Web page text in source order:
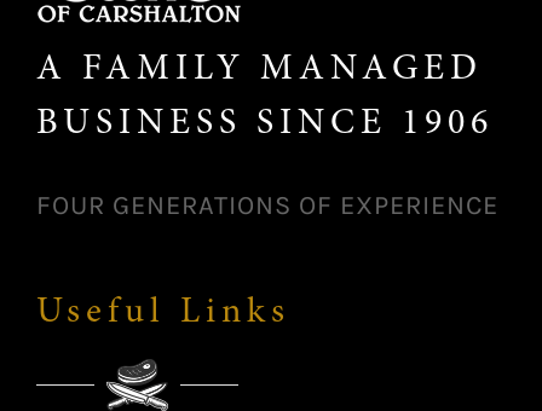
A FAMILY MANAGED
BUSINESS SINCE 1906
FOUR GENERATIONS OF EXPERIENCE
Useful Links